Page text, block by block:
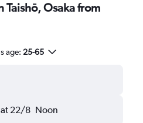
Taishō, Osaka from
age: 25-65
22/8 Noon